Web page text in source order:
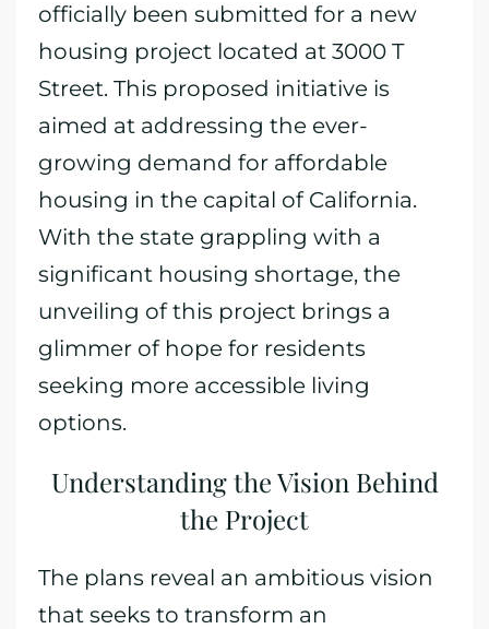
officially been submitted for a new
housing project located at 3000 T
Street. This proposed initiative is
aimed at addressing the ever-
growing demand for affordable
housing in the capital of California.
With the state grappling with a
significant housing shortage, the
unveiling of this project brings a
glimmer of hope for residents
seeking more accessible living
options.
Understanding the Vision Behind
the Project
The plans reveal an ambitious vision
that seeks to transform an